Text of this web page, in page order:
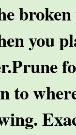
you
Prune
to